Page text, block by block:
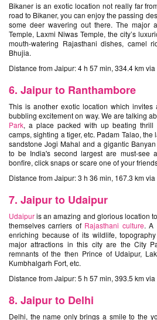
Bikaner is an exotic location not really far
road to Bikaner, you can enjoy the passing
some deer wavering out there. The major
Temple, Laxmi Niwas Temple, the city’s
mouth-watering Rajasthani dishes, camel
Bhujia.
Distance from Jaipur: 4 h 57 min, 334.4 km
6. Jaipur to Ranthambore
This is another exotic location which
bubbling excitement on way. We are talking
Park, a place packed with up beating
camps, sighting a tiger, etc. Padam Talao,
sandstone Jogi Mahal and a gigantic
to be India's second largest are must-see
bonfire, click snaps or scare one of your
Distance from Jaipur: 3 h 36 min, 167.3 km
7. Jaipur to Udaipur
Udaipuris an amazing and glorious location
themselves carriers of Rajasthani culture. A
enriching because of its wildlife,
major attractions in this city are the City
remnants of the then Prince of Udaipur,
Kumbhalgarh Fort, etc.
Distance from Jaipur: 5 h 57 min, 393.5 km
8. Jaipur to Delhi
Delhi, the name only brings a smile to the